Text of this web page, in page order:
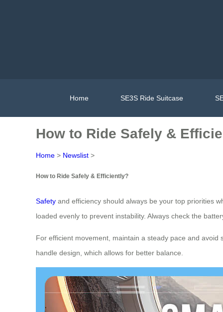
Home SE3S Ride Suitcase
How to Ride Safely &
Home > Newslist >
How to Ride Safely & Efficiently?
Safety and efficiency should always be your top priorities
loaded evenly to prevent instability. Always check the
For efficient movement, maintain a steady pace and
handle design, which allows for better balance.